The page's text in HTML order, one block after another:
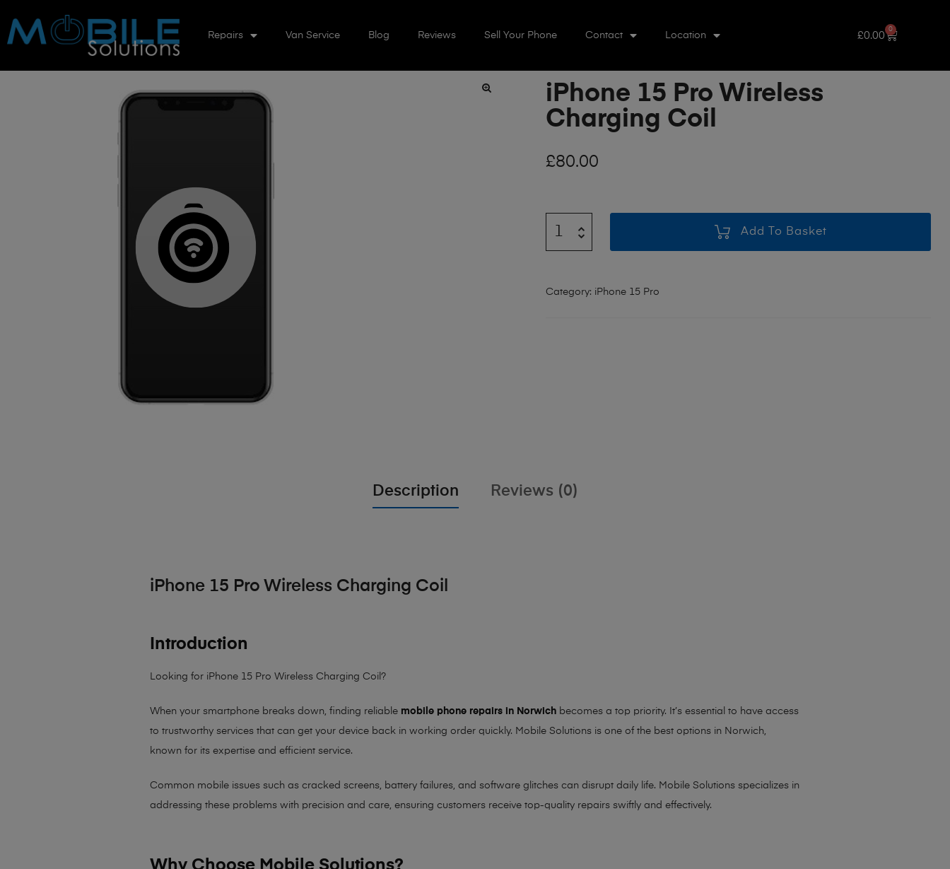
Repairs Van Service Blog Reviews Sell Your Phone Contact Location £0.00
0
iPhone 15 Pro Wireless
Charging Coil
£80.00
Add To Basket
Category: iPhone 15 Pro
Description Reviews (0)
iPhone 15 Pro Wireless Charging Coil
Introduction
Looking for iPhone 15 Pro Wireless Charging Coil?
When your smartphone breaks down, finding reliable mobile phone repairs in Norwich becomes a top priority. It’s essential to have access
to trustworthy services that can get your device back in working order quickly. Mobile Solutions is one of the best options in Norwich,
known for its expertise and efficient service.
Common mobile issues such as cracked screens, battery failures, and software glitches can disrupt daily life. Mobile Solutions specializes in
addressing these problems with precision and care, ensuring customers receive top-quality repairs swiftly and effectively.
Why Choose Mobile Solutions?